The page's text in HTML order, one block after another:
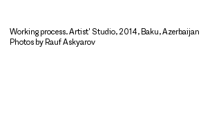
Working process. Artist' Studio, 2014, Baku, Azerbaijan
Photos by Rauf Askyarov